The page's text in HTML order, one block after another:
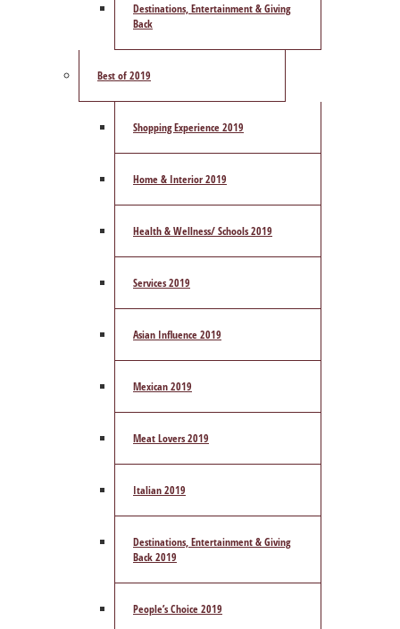
Destinations, Entertainment & Giving
Back
Best of 2019
Shopping Experience 2019
Home & Interior 2019
Health & Wellness/ Schools 2019
Services 2019
Asian Influence 2019
Mexican 2019
Meat Lovers 2019
Italian 2019
Destinations, Entertainment & Giving
Back 2019
People’s Choice 2019